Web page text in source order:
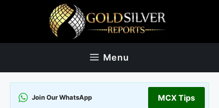
Menu
Join Our WhatsApp MCX Tips